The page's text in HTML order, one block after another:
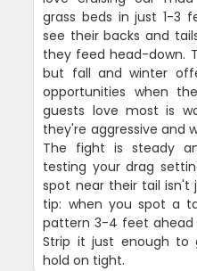
grass beds in just 1-3
see their backs and
they feed head-down.
but fall and winter
opportunities when
guests love most is
they're aggressive and
The fight is steady
testing your drag
spot near their tail isn't
tip: when you spot a
pattern 3-4 feet
Strip it just enough
hold on tight.